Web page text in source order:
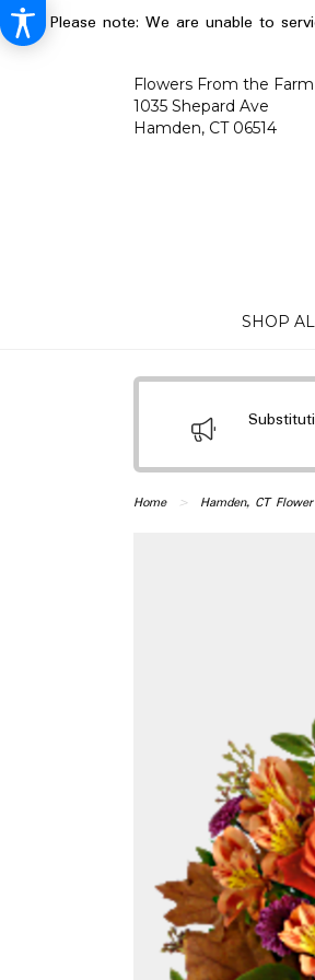
Please note: We are unable to
Flowers From the Farm
1035 Shepard Ave
Hamden, CT 06514
SHOP
Home Hamden, CT